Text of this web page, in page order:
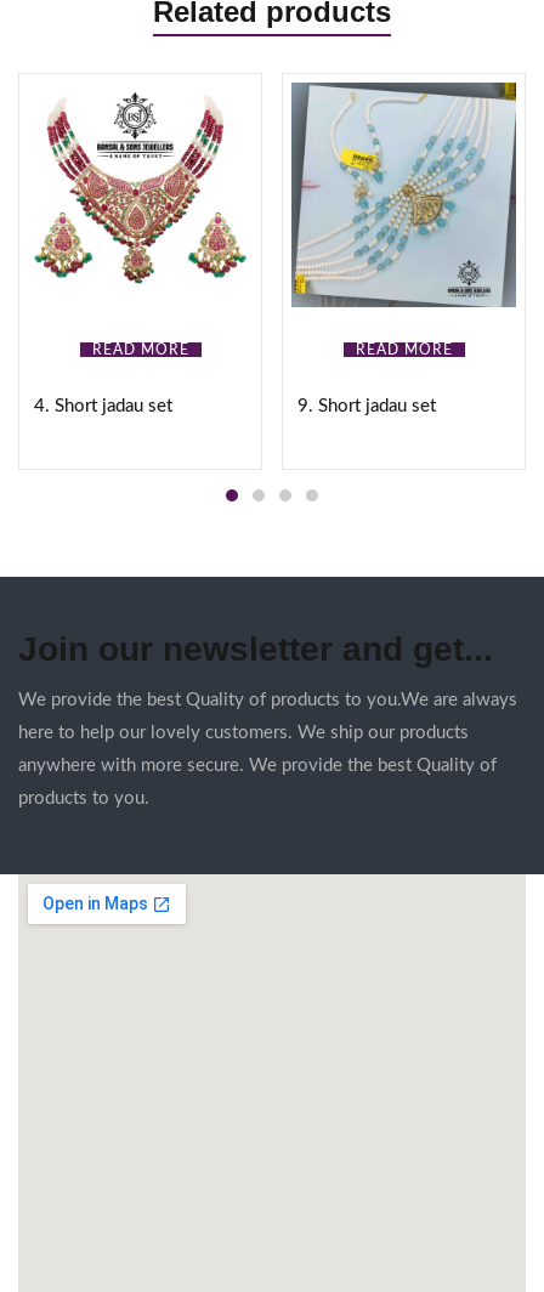
Related products
READ MORE
4. Short jadau set
READ MORE
9. Short jadau set
Join our newsletter and get...
We provide the best Quality of products to you.We are always
here to help our lovely customers. We ship our products
anywhere with more secure. We provide the best Quality of
products to you.